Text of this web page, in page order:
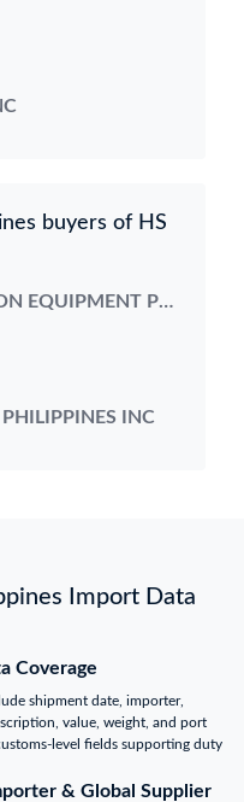
buyers of HS
TOSHIBA INFORMATION EQUIPMENT PHILS
INC
Import Data
Coverage
shipment date, importer,
value, weight, and port
level fields supporting duty
& Global Supplier